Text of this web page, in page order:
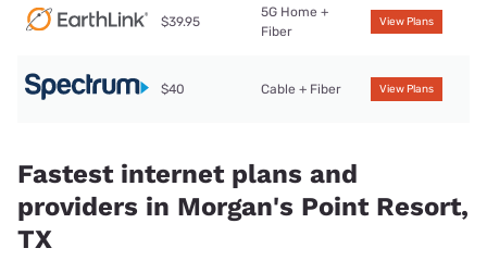
$39.95
5G Home +
Fiber
View Plans
$40 Cable + Fiber View Plans
Fastest internet plans and
providers in Morgan's Point Resort,
TX